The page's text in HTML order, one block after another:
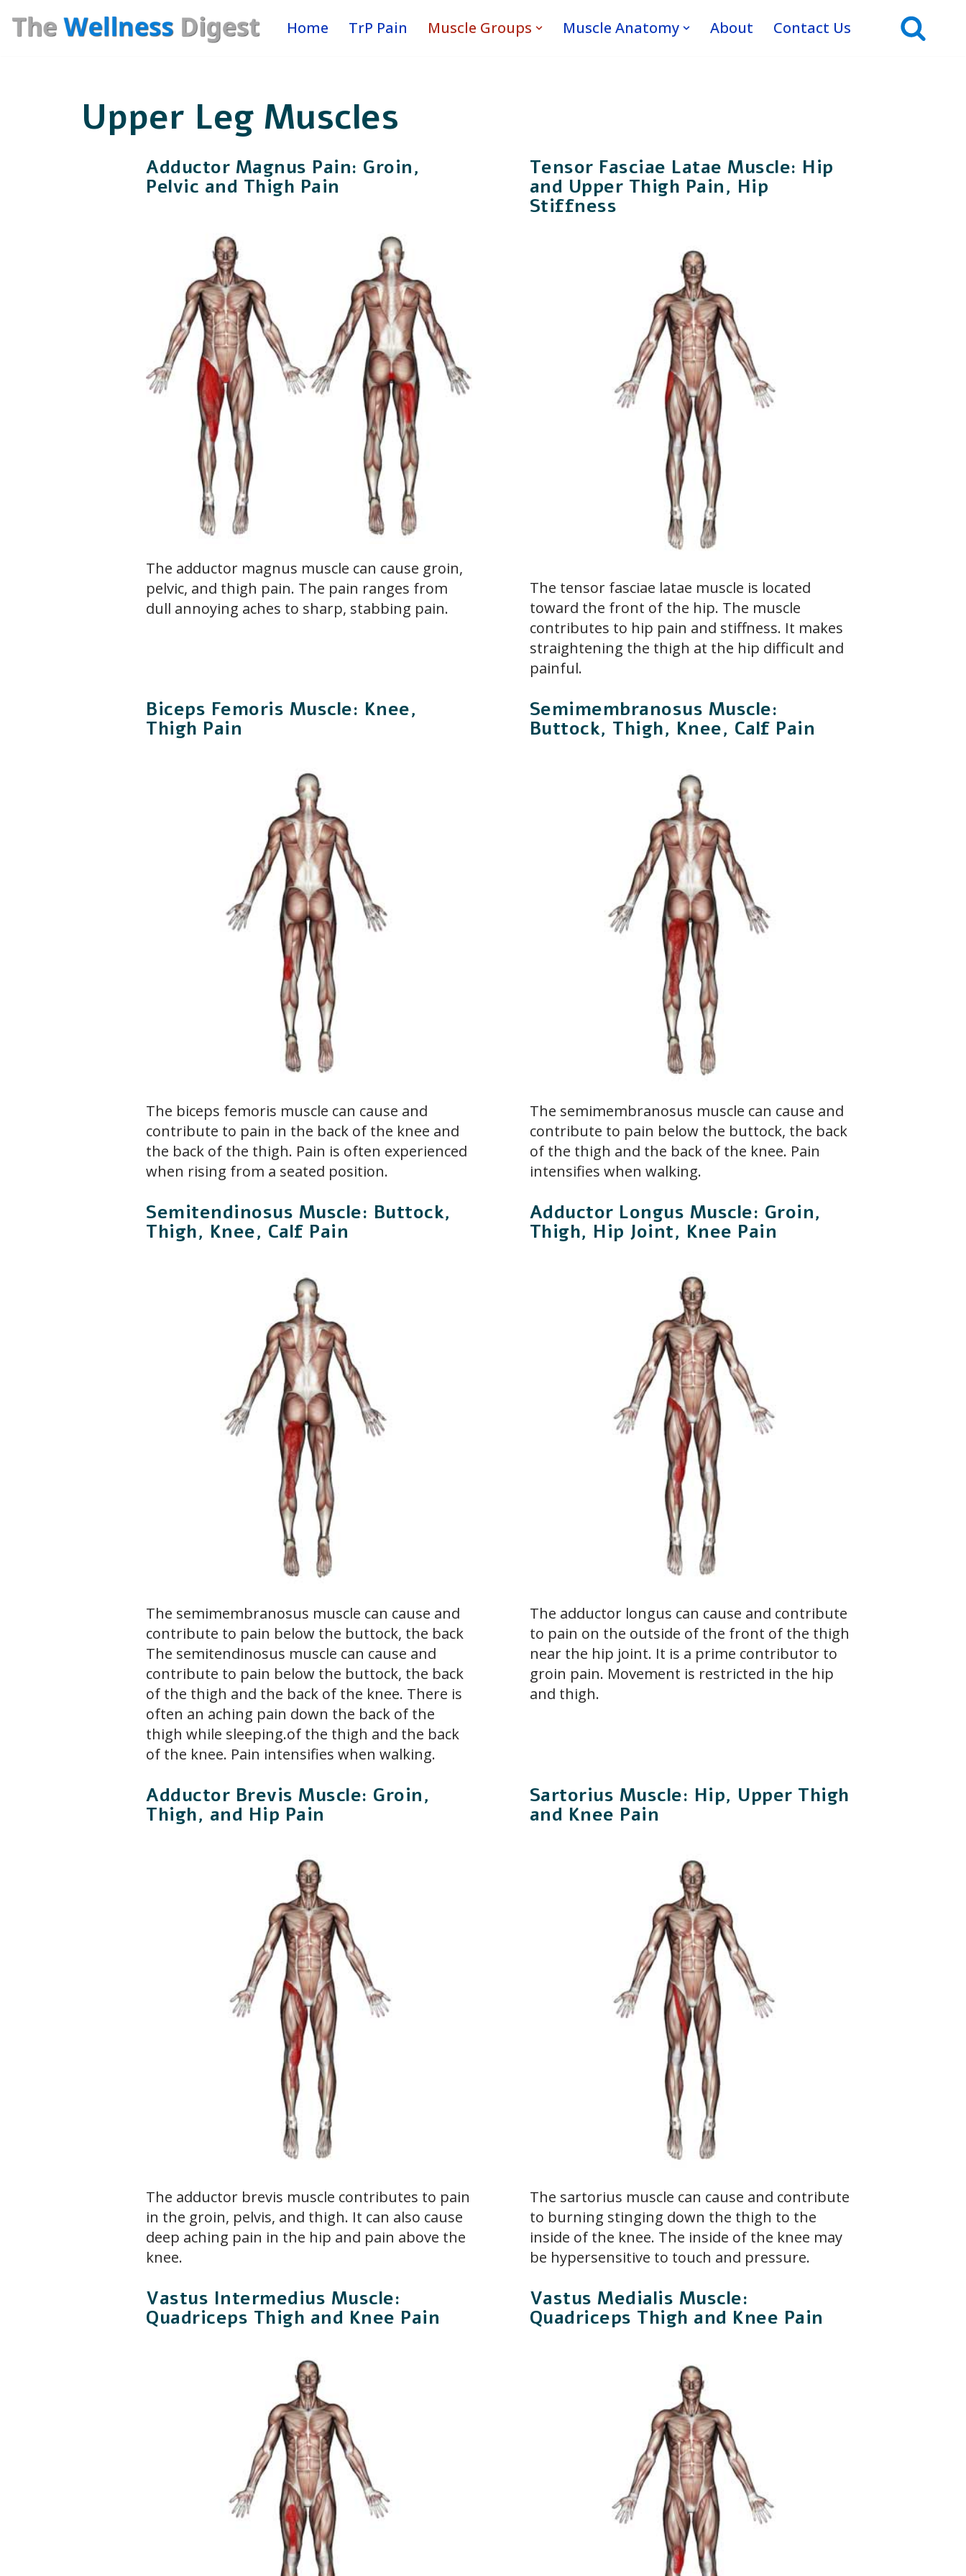
Skip
Home TrP Pain Muscle Groups Muscle Anatomy About Contact Us
Upper Leg Muscles
Adductor Magnus Pain: Groin,
Pelvic and Thigh Pain
The adductor magnus muscle can cause groin,
pelvic, and thigh pain. The pain ranges from
dull annoying aches to sharp, stabbing pain.
Tensor Fasciae Latae Muscle: Hip
and Upper Thigh Pain, Hip
Stiffness
The tensor fasciae latae muscle is located
toward the front of the hip. The muscle
contributes to hip pain and stiffness. It makes
straightening the thigh at the hip difficult and
painful.
Biceps Femoris Muscle: Knee,
Thigh Pain
The biceps femoris muscle can cause and
contribute to pain in the back of the knee and
the back of the thigh. Pain is often experienced
when rising from a seated position.
Semimembranosus Muscle:
Buttock, Thigh, Knee, Calf Pain
The semimembranosus muscle can cause and
contribute to pain below the buttock, the back
of the thigh and the back of the knee. Pain
intensifies when walking.
Semitendinosus Muscle: Buttock,
Thigh, Knee, Calf Pain
The semimembranosus muscle can cause and
contribute to pain below the buttock, the back
The semitendinosus muscle can cause and
contribute to pain below the buttock, the back
of the thigh and the back of the knee. There is
often an aching pain down the back of the
thigh while sleeping.of the thigh and the back
of the knee. Pain intensifies when walking.
Adductor Longus Muscle: Groin,
Thigh, Hip Joint, Knee Pain
The adductor longus can cause and contribute
to pain on the outside of the front of the thigh
near the hip joint. It is a prime contributor to
groin pain. Movement is restricted in the hip
and thigh.
Adductor Brevis Muscle: Groin,
Thigh, and Hip Pain
The adductor brevis muscle contributes to pain
in the groin, pelvis, and thigh. It can also cause
deep aching pain in the hip and pain above the
knee.
Sartorius Muscle: Hip, Upper Thigh
and Knee Pain
The sartorius muscle can cause and contribute
to burning stinging down the thigh to the
inside of the knee. The inside of the knee may
be hypersensitive to touch and pressure.
Vastus Intermedius Muscle:
Quadriceps Thigh and Knee Pain
Vastus Medialis Muscle:
Quadriceps Thigh and Knee Pain